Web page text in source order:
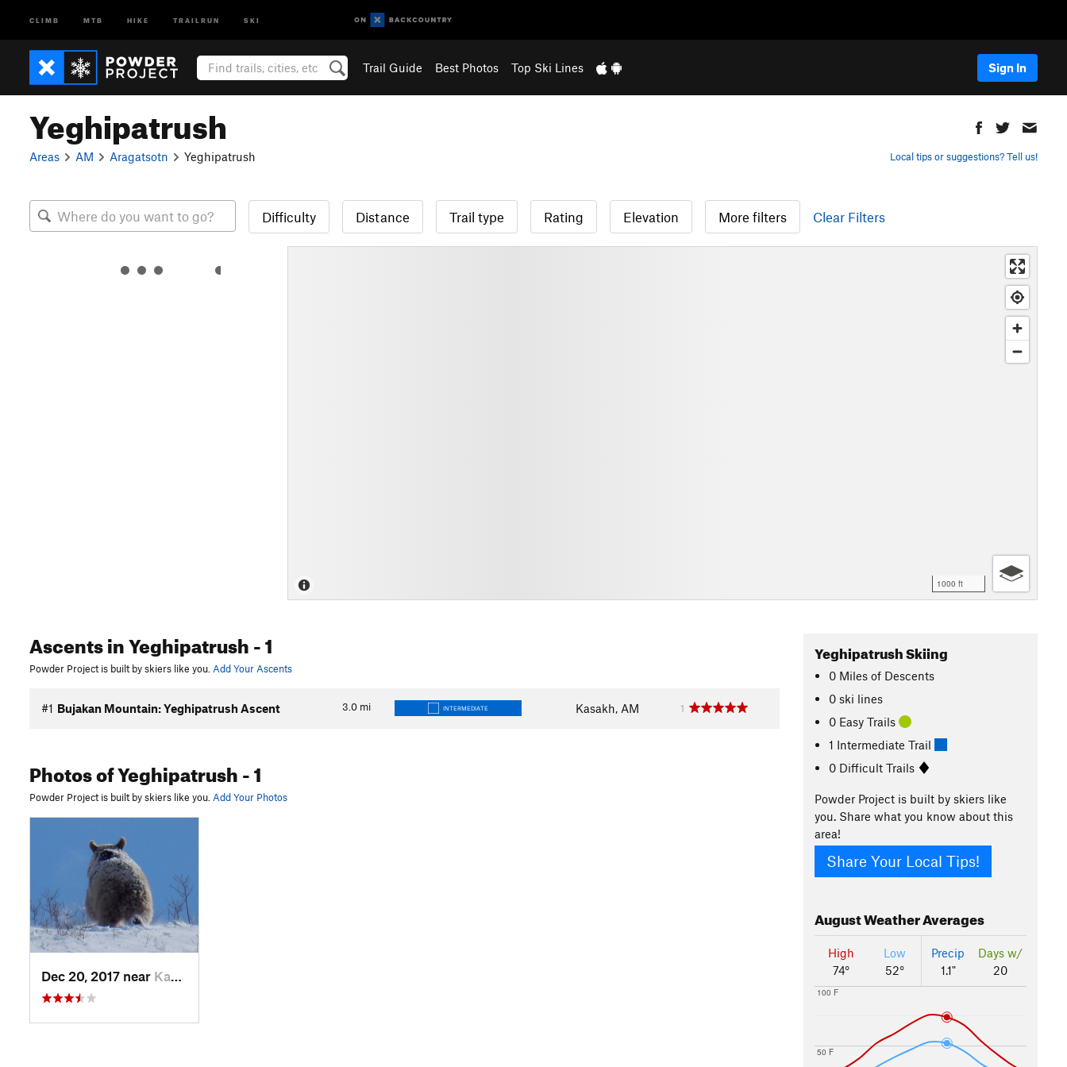
CLIMB MTB HIKE TRAILRUN SKI
Trail Guide Best Photos Top Ski Lines Sign In
Yeghipatrush
Areas AM Aragatsotn Yeghipatrush Local tips or suggestions? Tell us!
Difficulty Distance Trail type Rating Elevation More filters Clear Filters
1000 ft
Ascentsin Yeghipatrush- 1
Powder Project is built by skiers like you. Add Your Ascents
3.0 mi
#1 Bujakan Mountain: Yeghipatrush Ascent INTERMEDIATE Kasakh, AM 1
Photosof Yeghipatrush- 1
Powder Project is built by skiers like you. Add Your Photos
Dec 20, 2017 near Kasakh, Not set (Republic of Armenia)
Yeghipatrush Skiing
0 Miles of Descents
0 ski lines
0 Easy Trails
1 Intermediate Trail
0 Difficult Trails
Powder Project is built by skiers like
you. Share what you know about this
area!
Share Your Local Tips!
AugustWeather Averages
High
74°
Low
52°
Precip
1.1"
Days w/
20
50 F
100 F